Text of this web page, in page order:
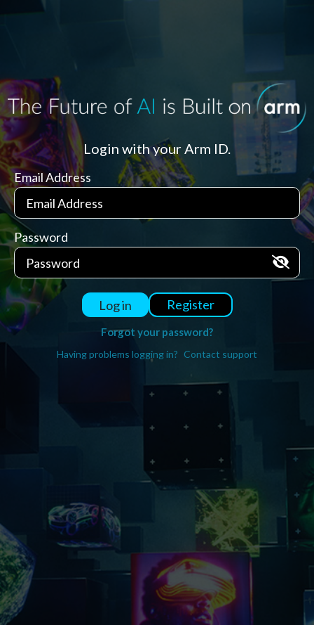
Login with your Arm ID.
Email Address
Password
Log in Register
Forgot your password?
Having problems logging in? Contact support